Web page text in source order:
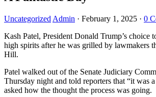
Uncategorized Admin · February 1, 2025 · 0
Kash Patel, President Donald Trump’s choice
high spirits after he was grilled by lawmakers
Hill.
Patel walked out of the Senate Judiciary
Thursday night and told reporters that “it was
asked how the thought the process was going.